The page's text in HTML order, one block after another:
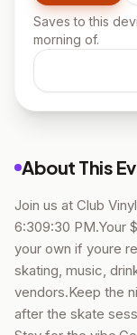
Saves to this
morning of.
About This
Join us at Club
6:309:30 PM.Your
your own if youre
skating, music,
vendors.Keep the
after the skate